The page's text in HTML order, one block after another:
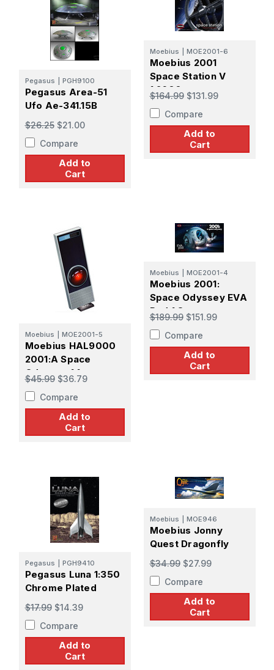
Pegasus PGH9100
Pegasus Area-51
Ufo Ae-341.15B
$26.25 $21.00
Compare
Add to
Cart
Moebius MOE2001-6
Moebius 2001
Space Station V
1:2600
$164.99 $131.99
Compare
Add to
Cart
Moebius MOE2001-5
Moebius HAL9000
2001:A Space
Odyssey 1:1
$45.99 $36.79
Compare
Add to
Cart
Moebius MOE2001-4
Moebius 2001:
Space Odyssey EVA
Pod 1:8
$189.99 $151.99
Compare
Add to
Cart
Pegasus PGH9410
Pegasus Luna 1:350
Chrome Plated
$17.99 $14.39
Compare
Add to
Cart
Moebius MOE946
Moebius Jonny
Quest Dragonfly
$34.99 $27.99
Compare
Add to
Cart